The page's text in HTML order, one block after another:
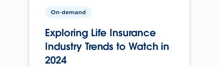
On-demand
Exploring Life Insurance
Industry Trends to Watch in
2024